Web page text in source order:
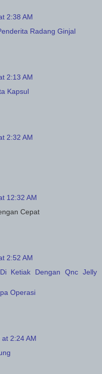
2:38 AM
Radang Ginjal
2:13 AM
Kapsul
2:32 AM
12:32 AM
Cepat
2:52 AM
Ketiak Dengan Qnc Jelly
Operasi
2:24 AM